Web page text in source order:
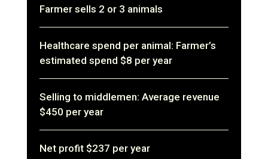
Farmer sells 2 or 3 animals
Healthcare spend per animal: Farmer’s
estimated spend $8 per year
Selling to middlemen: Average revenue
$450 per year
Net profit $237 per year